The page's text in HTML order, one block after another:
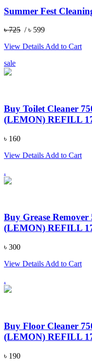
Summer Fest
৳ 725 / ৳ 599
View Details Add to Cart
sale
Buy Toilet Cleaner
(LEMON) REFILL
৳ 160
View Details Add to Cart
.
Buy Grease
(LEMON) REFILL
৳ 300
View Details Add to Cart
.
Buy Floor Cleaner
(LEMON) REFILL
৳ 190